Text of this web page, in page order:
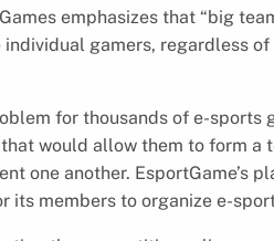
emphasizes that “big
gamers, regardless
for thousands of e-
would allow them to form a
one another. EsportGame’s
its members to organize e-